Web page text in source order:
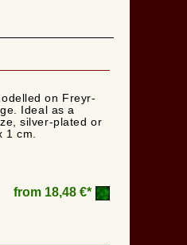
on Freyr-
Ideal as a
silver-plated or
1 cm.
from 18,48 €*